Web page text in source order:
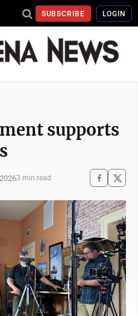
SUBSCRIBE LOGIN
supports
3 min read